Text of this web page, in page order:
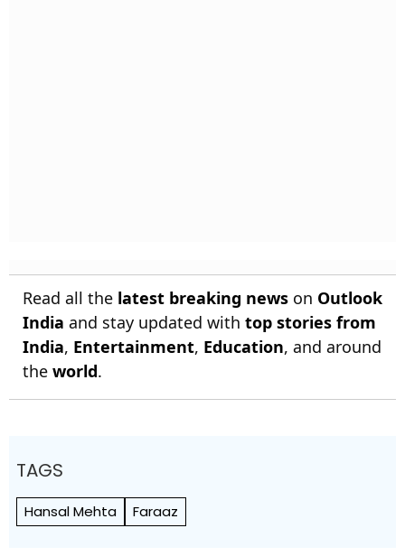
Read all the latest breaking news on Outlook
India and stay updated with top stories from
India, Entertainment, Education, and around
the world.
TAGS
Hansal Mehta Faraaz